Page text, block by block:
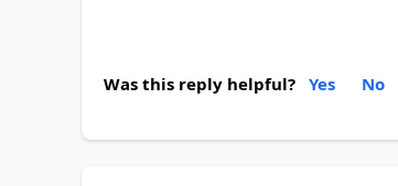
Was this reply helpful? Yes No